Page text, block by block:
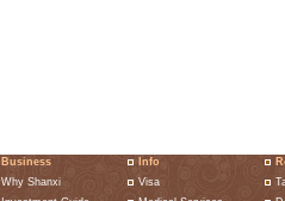
Business
Why Shanxi
Info
Visa